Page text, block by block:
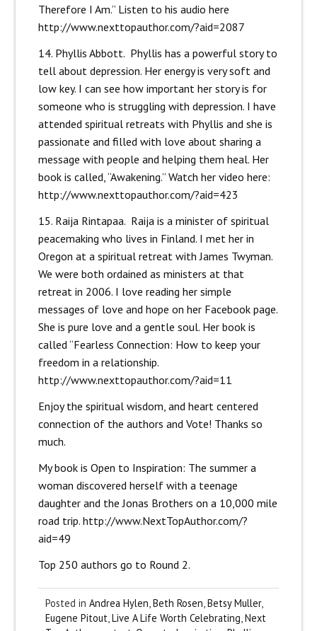
Therefore I Am.” Listen to his audio here
http://www.nexttopauthor.com/?aid=2087
14. Phyllis Abbott. Phyllis has a powerful story to
tell about depression. Her energy is very soft and
low key. I can see how important her story is for
someone who is struggling with depression. I have
attended spiritual retreats with Phyllis and she is
passionate and filled with love about sharing a
message with people and helping them heal. Her
book is called, “Awakening.” Watch her video here:
http://www.nexttopauthor.com/?aid=423
15. Raija Rintapaa. Raija is a minister of spiritual
peacemaking who lives in Finland. I met her in
Oregon at a spiritual retreat with James Twyman.
We were both ordained as ministers at that
retreat in 2006. I love reading her simple
messages of love and hope on her Facebook page.
She is pure love and a gentle soul. Her book is
called “Fearless Connection: How to keep your
freedom in a relationship.
http://www.nexttopauthor.com/?aid=11
Enjoy the spiritual wisdom, and heart centered
connection of the authors and Vote! Thanks so
much.
My book is Open to Inspiration: The summer a
woman discovered herself with a teenage
daughter and the Jonas Brothers on a 10,000 mile
road trip. http://www.NextTopAuthor.com/?
aid=49
Top 250 authors go to Round 2.
Posted in Andrea Hylen,Beth Rosen,Betsy Muller,
Eugene Pitout,Live A Life Worth Celebrating,Next